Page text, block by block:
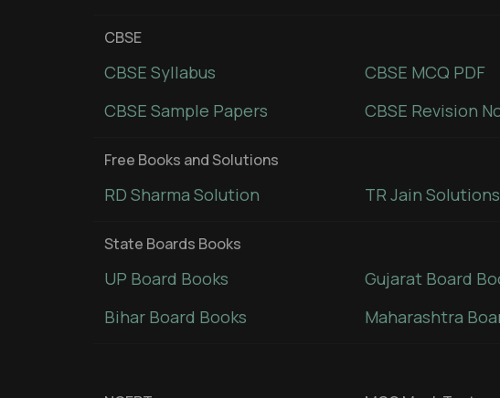
CBSE
CBSE Syllabus
CBSE Sample Papers
CBSE MCQ PDF
CBSE Revision
Free Books and Solutions
RD Sharma Solution TR Jain Solutions
State Boards Books
UP Board Books
Bihar Board Books
Gujarat Board
Maharashtra